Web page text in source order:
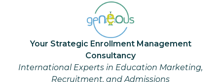
Your Strategic Enrollment Management
Consultancy
International Experts in Education Marketing,
Recruitment, and Admissions